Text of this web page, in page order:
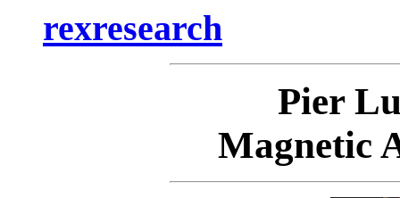
rexresearch
Pier
Magnetic